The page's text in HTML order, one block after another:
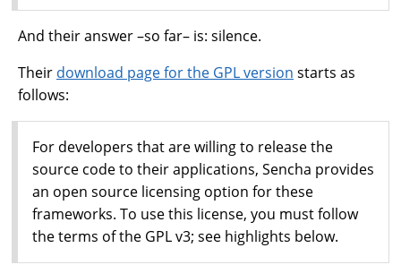
And their answer –so far– is: silence.
Their download page for the GPL version starts as
follows:
For developers that are willing to release the
source code to their applications, Sencha provides
an open source licensing option for these
frameworks. To use this license, you must follow
the terms of the GPL v3; see highlights below.